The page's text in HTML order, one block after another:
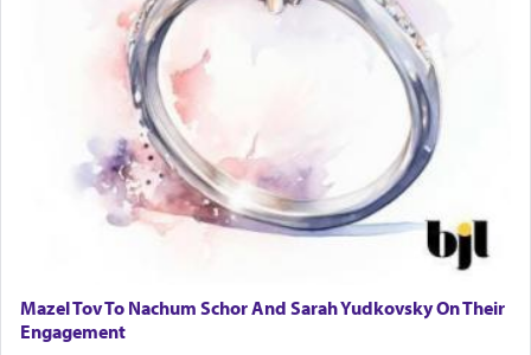
Mazel Tov To Nachum Schor And Sarah Yudkovsky On Their
Engagement